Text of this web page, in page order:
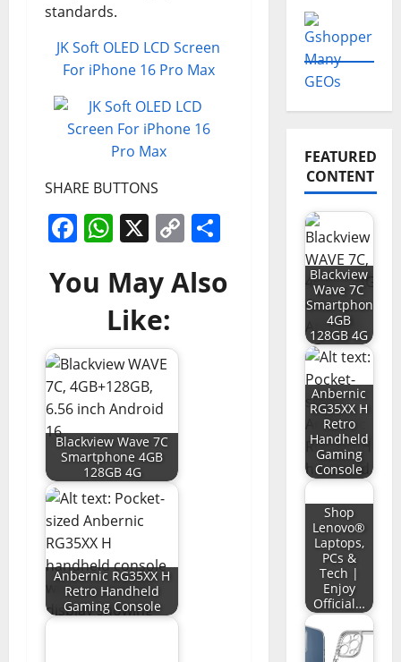
standards.
JK Soft OLED LCD Screen
For iPhone 16 Pro Max
SHARE BUTTONS
Facebook
WhatsApp
X Copy
You May Also
Like:
Blackview Wave 7C
Smartphone 4GB
128GB 4G
Anbernic RG35XX H
Retro Handheld
Gaming Console
FEATURED
CONTENT
Blackview
Wave 7C
Smartphone
4GB
128GB 4G
Anbernic
RG35XX H
Retro
Handheld
Gaming
Console
Shop
Lenovo®
Laptops,
PCs &
Tech |
Enjoy
Official…